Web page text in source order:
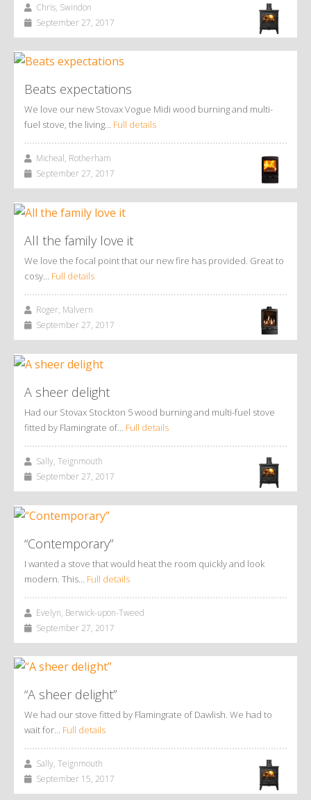
Chris, Swindon
September 27, 2017
Beats expectations
We love our new Stovax Vogue Midi wood burning and multi-
fuel stove, the living… Full details
Micheal, Rotherham
September 27, 2017
All the family love it
We love the focal point that our new fire has provided. Great to
cosy… Full details
Roger, Malvern
September 27, 2017
A sheer delight
Had our Stovax Stockton 5 wood burning and multi-fuel stove
fitted by Flamingrate of… Full details
Sally, Teignmouth
September 27, 2017
“Contemporary”
I wanted a stove that would heat the room quickly and look
modern. This… Full details
Evelyn, Berwick-upon-Tweed
September 27, 2017
“A sheer delight”
We had our stove fitted by Flamingrate of Dawlish. We had to
wait for… Full details
Sally, Teignmouth
September 15, 2017